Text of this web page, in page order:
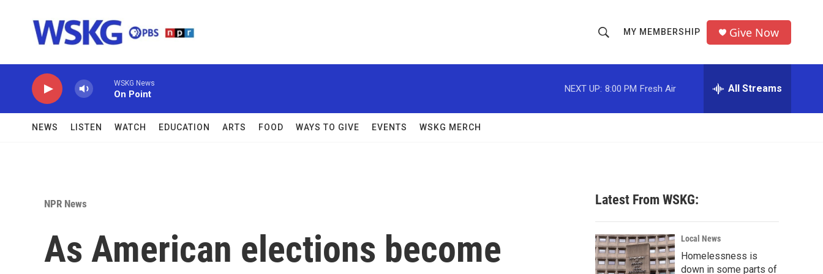
h
o
w
c
h
r
MY MEMBERSHIP Give Now
WSKG News
On Point
NEXT UP: 8:00 PM Fresh Air All Streams
NEWS LISTEN WATCH EDUCATION ARTS FOOD WAYS TO GIVE EVENTS WSKG MERCH
NPR News
As American elections become
Latest From WSKG:
Local News
Homelessness is
down in some parts of